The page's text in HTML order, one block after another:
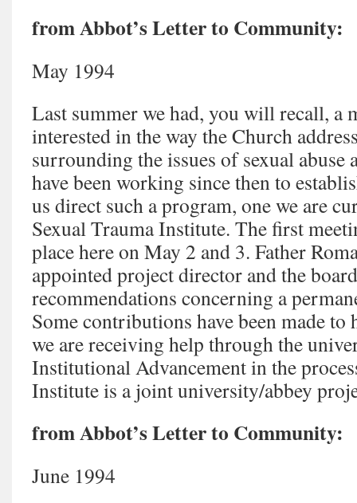
from Abbot’s Letter to Community:
May 1994
Last summer we had, you will recall, a
interested in the way the Church
surrounding the issues of sexual abuse
have been working since then to
us direct such a program, one we are
Sexual Trauma Institute. The first
place here on May 2 and 3. Father
appointed project director and the
recommendations concerning a
Some contributions have been made to
we are receiving help through the
Institutional Advancement in the
Institute is a joint university/abbey
from Abbot’s Letter to Community:
June 1994